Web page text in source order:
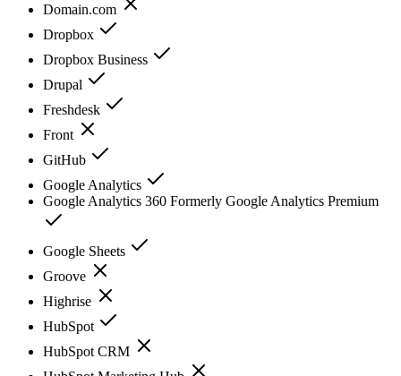
Domain.com
Dropbox
Dropbox Business
Drupal
Freshdesk
Front
GitHub
Google Analytics
Google Analytics 360 Formerly Google Analytics Premium
Google Sheets
Groove
Highrise
HubSpot
HubSpot CRM